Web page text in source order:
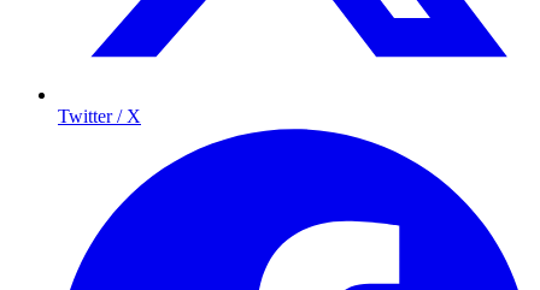
Twitter / X